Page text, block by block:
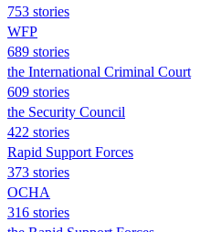
753 stories
WFP
689 stories
the International Criminal Court
609 stories
the Security Council
422 stories
Rapid Support Forces
373 stories
OCHA
316 stories